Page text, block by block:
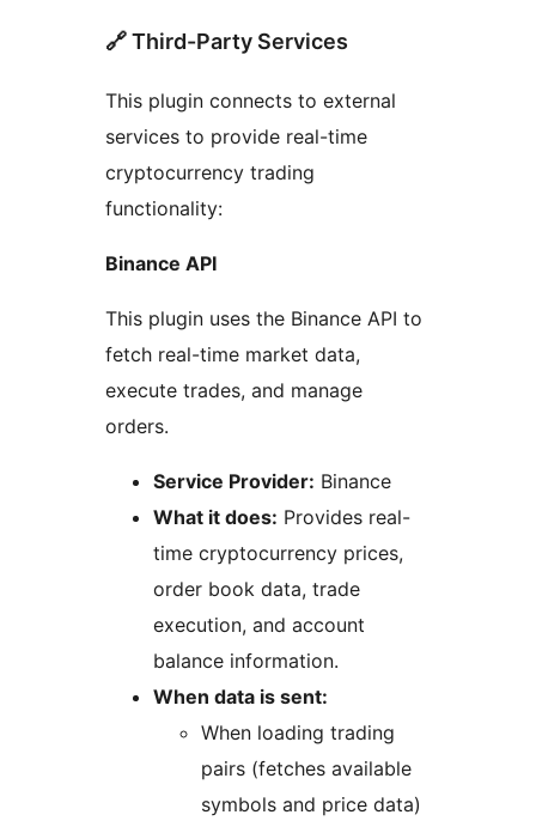
🔗 Third-Party Services
This plugin connects to external
services to provide real-time
cryptocurrency trading
functionality:
Binance API
This plugin uses the Binance API to
fetch real-time market data,
execute trades, and manage
orders.
Service Provider: Binance
What it does: Provides real-
time cryptocurrency prices,
order book data, trade
execution, and account
balance information.
When data is sent:
When loading trading
pairs (fetches available
symbols and price data)